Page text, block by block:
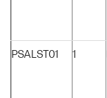
PSALST01 1